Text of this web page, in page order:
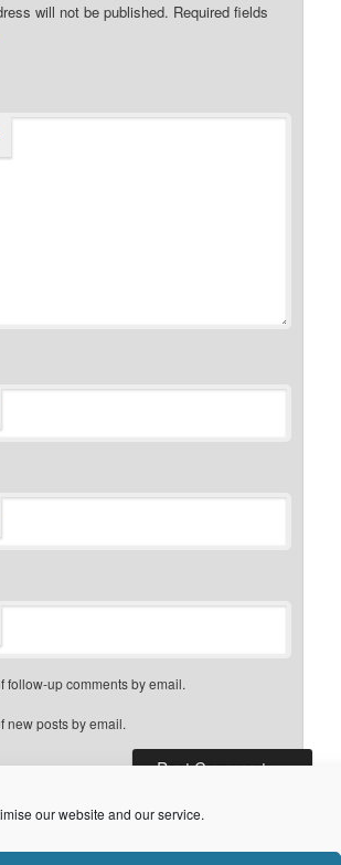
our website and our service.
will not be published. Required fields
follow-up comments by email.
new posts by email.